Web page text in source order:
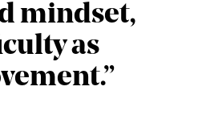
mindset,
as